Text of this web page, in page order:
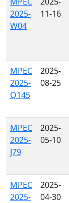
2025-
W04
11-16
MPEC
2025-
Q145
2025-
08-25
MPEC
2025-
J79
2025-
05-10
MPEC
2025-
2025-
04-30